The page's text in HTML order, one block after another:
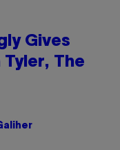
Gives
The